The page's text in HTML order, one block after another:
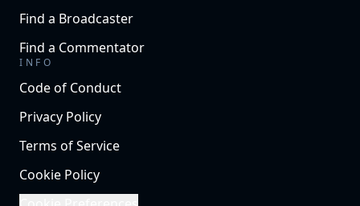
Find a Broadcaster
Find a Commentator
INFO
Code of Conduct
Privacy Policy
Terms of Service
Cookie Policy